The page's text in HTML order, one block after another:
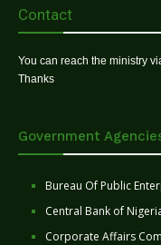
Contact
You can reach the ministry
Thanks
Government
Bureau Of Public
Central Bank of
Corporate Affairs